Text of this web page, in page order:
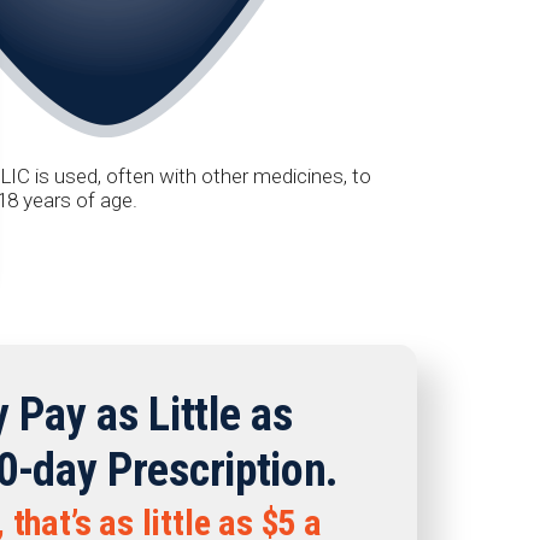
is used, often with other medicines, to
years of age.
Pay as Little as
day Prescription.
as little as $5 a